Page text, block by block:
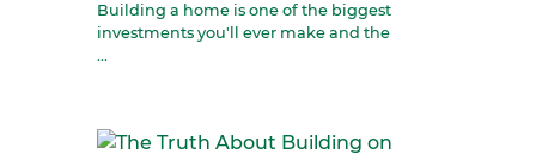
Building a home is one of the biggest
investments you'll ever make and the
...